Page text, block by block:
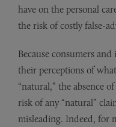
have on the personal
the risk of costly false-
Because consumers
their perceptions of
“natural,” the absence
risk of any “natural”
misleading. Indeed, for